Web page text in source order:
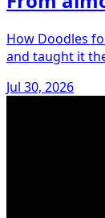
How Doodles
and taught it
Jul 30, 2026